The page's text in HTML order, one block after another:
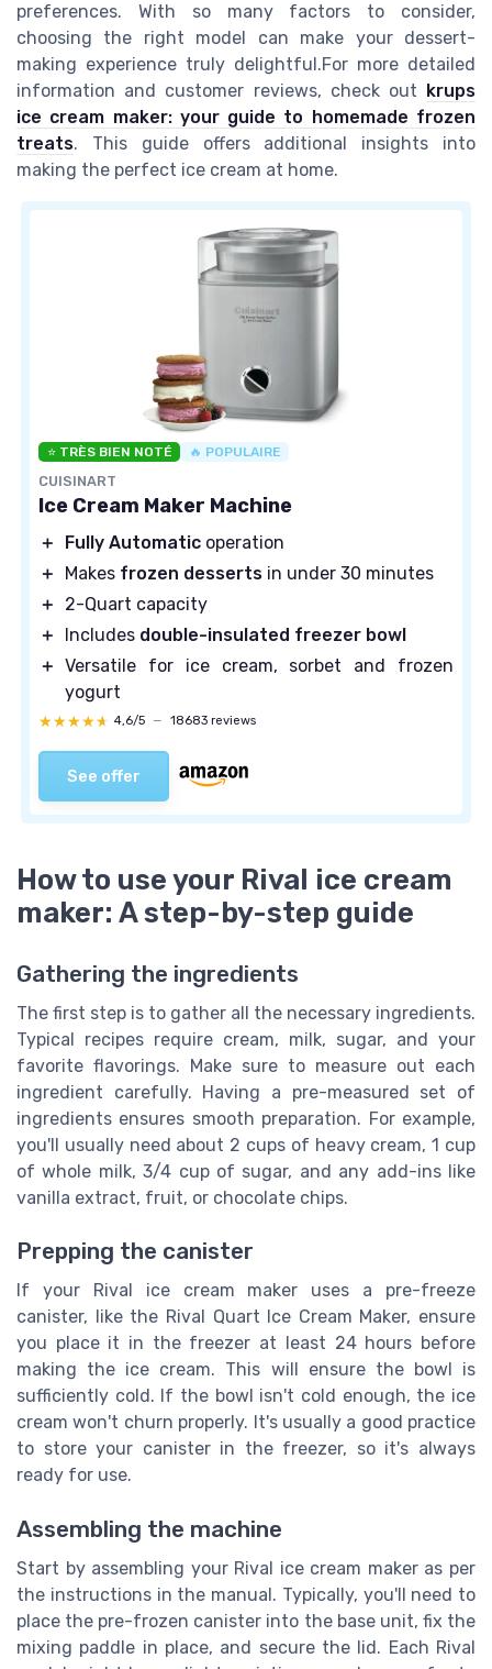
preferences. With so many factors to consider,
choosing the right model can make your dessert-
making experience truly delightful.For more detailed
information and customer reviews, check out krups
ice cream maker: your guide to homemade frozen
treats. This guide offers additional insights into
making the perfect ice cream at home.
⭐ TRÈS BIEN NOTÉ 🔥 POPULAIRE
CUISINART
Ice Cream Maker Machine
＋ Fully Automatic operation
＋
Makes frozen desserts in under 30 minutes
＋
2-Quart capacity
＋
Includes double-insulated freezer bowl
＋ Versatile for ice cream, sorbet and frozen
yogurt
★★★★★
★★★★★ 4,6/5 — 18683 reviews
See offer
How to use your Rival ice cream
maker: A step-by-step guide
Gathering the ingredients
The first step is to gather all the necessary ingredients.
Typical recipes require cream, milk, sugar, and your
favorite flavorings. Make sure to measure out each
ingredient carefully. Having a pre-measured set of
ingredients ensures smooth preparation. For example,
you'll usually need about 2 cups of heavy cream, 1 cup
of whole milk, 3/4 cup of sugar, and any add-ins like
vanilla extract, fruit, or chocolate chips.
Prepping the canister
If your Rival ice cream maker uses a pre-freeze
canister, like the Rival Quart Ice Cream Maker, ensure
you place it in the freezer at least 24 hours before
making the ice cream. This will ensure the bowl is
sufficiently cold. If the bowl isn't cold enough, the ice
cream won't churn properly. It's usually a good practice
to store your canister in the freezer, so it's always
ready for use.
Assembling the machine
Start by assembling your Rival ice cream maker as per
the instructions in the manual. Typically, you'll need to
place the pre-frozen canister into the base unit, fix the
mixing paddle in place, and secure the lid. Each Rival